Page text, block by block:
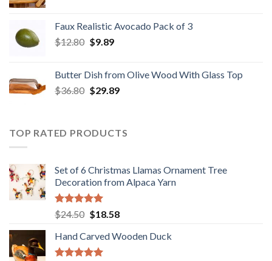
$39.90.$31.89.
Faux Realistic Avocado Pack of 3
$12.80 Original
$12.80.
$9.89Current
$9.89.
Butter Dish from Olive Wood With Glass Top
$36.80 Original
$36.80.
$29.89Current
$29.89.
TOP RATED PRODUCTS
Set of 6 Christmas Llamas Ornament Tree
Decoration from Alpaca Yarn
Rated5.00
out of 5
$24.50 Original
was:
$24.50.
$18.58Current
is:
Hand Carved Wooden Duck